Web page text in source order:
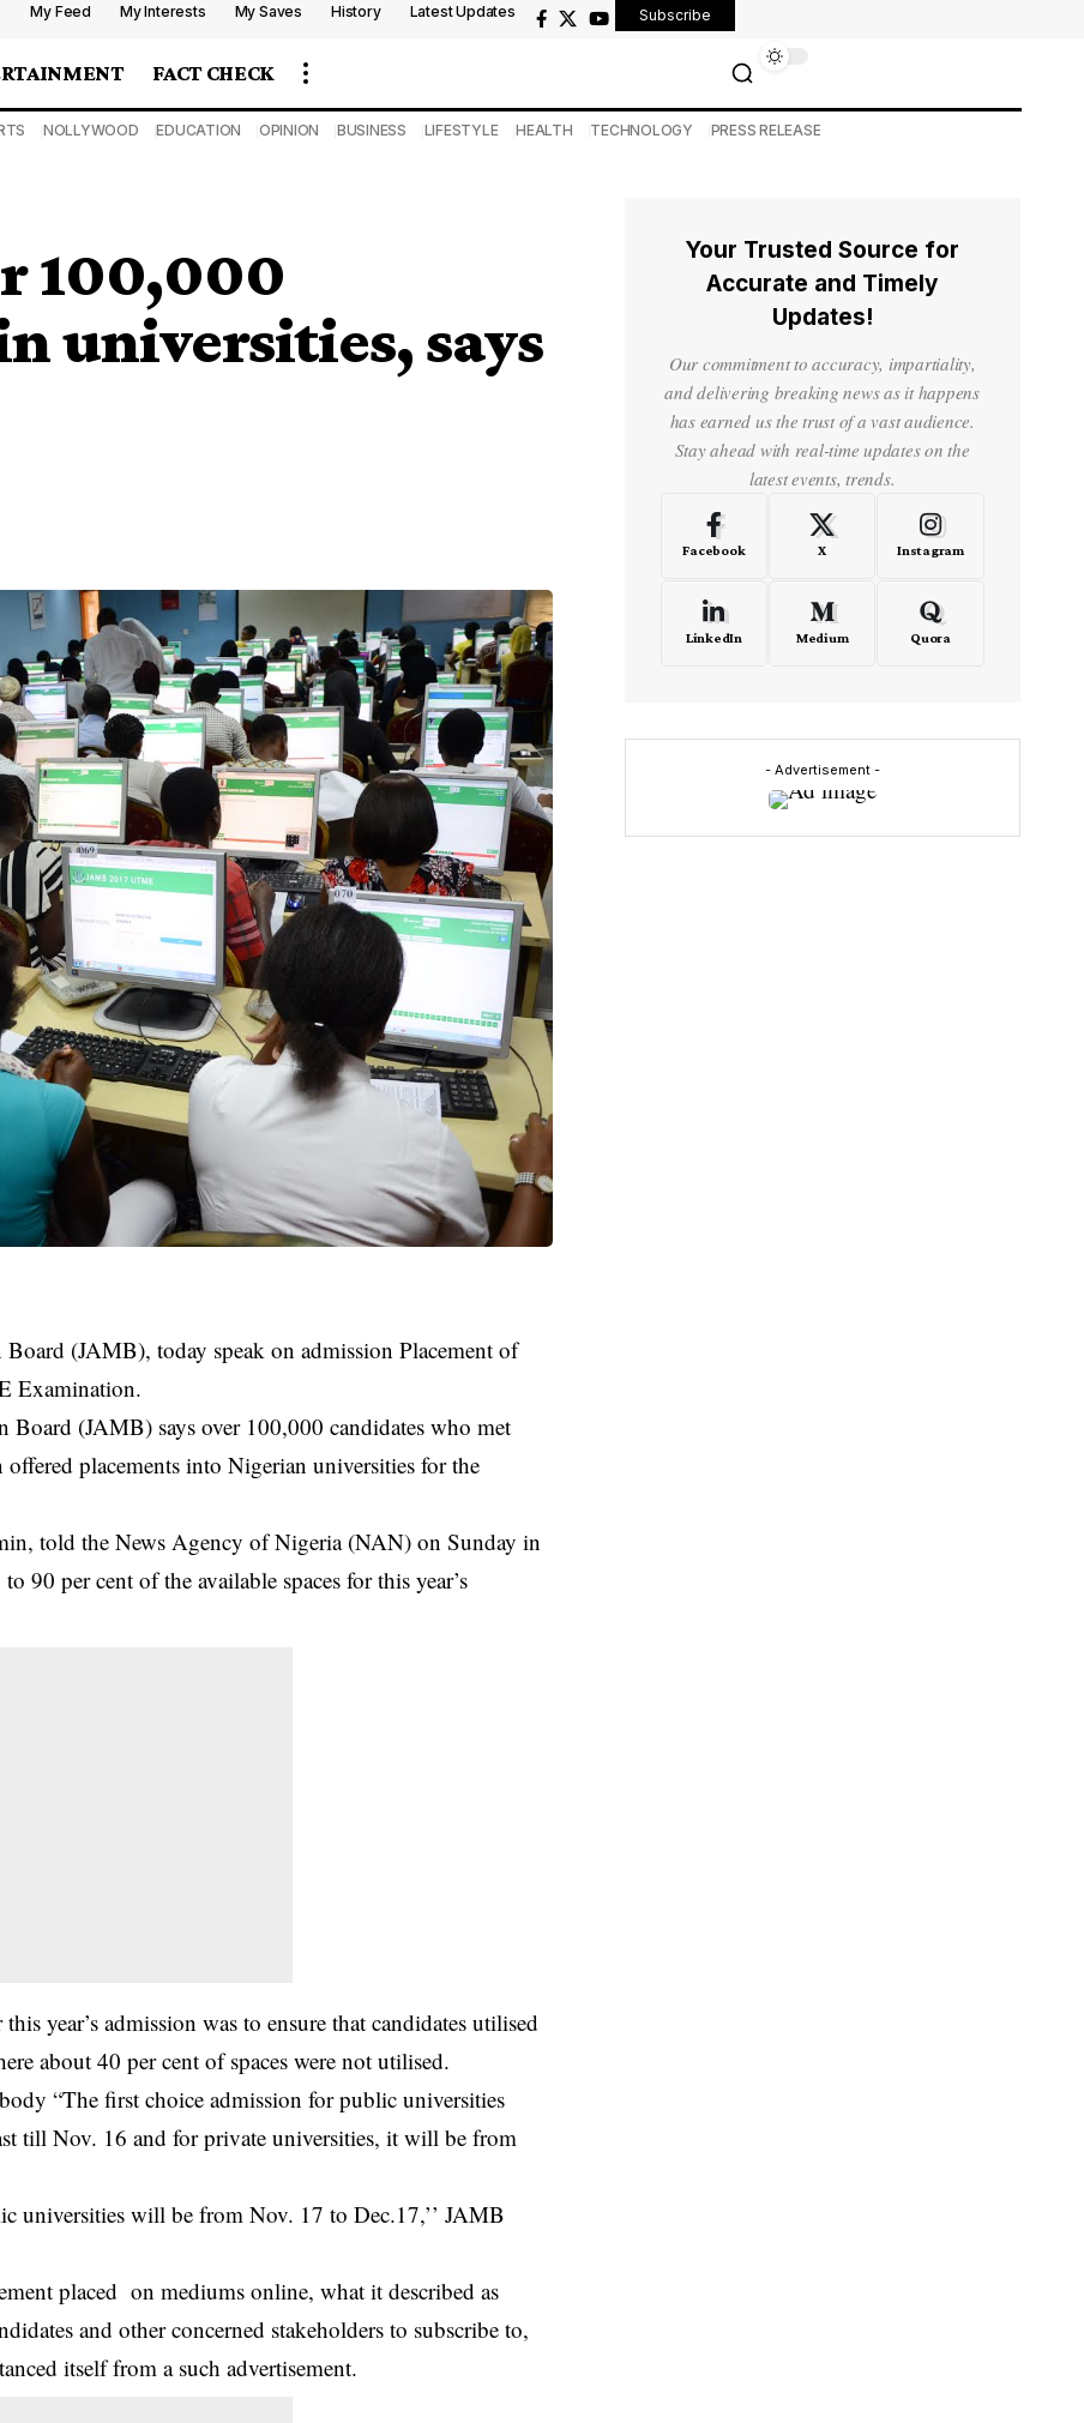
My Feed My Interests My Saves History Latest Updates Subscribe
FACT CHECK
NOLLYWOOD EDUCATION OPINION BUSINESS LIFESTYLE HEALTH TECHNOLOGY PRESS RELEASE
100,000
universities, says
(JAMB), today speak on admission Placement of
Examination.
Board (JAMB) says over 100,000 candidates who met
offered placements into Nigerian universities for the
told the News Agency of Nigeria (NAN) on Sunday in
90 per cent of the available spaces for this year’s
year’s admission was to ensure that candidates utilised
about 40 per cent of spaces were not utilised.
“The first choice admission for public universities
till Nov. 16 and for private universities, it will be from
universities will be from Nov. 17 to Dec.17,’’ JAMB
placed on mediums online, what it described as
and other concerned stakeholders to subscribe to,
itself from a such advertisement.
Your Trusted Source for
Accurate and Timely
Updates!
Our commitment to accuracy, impartiality,
and delivering breaking news as it happens
has earned us the trust of a vast audience.
Stay ahead with real-time updates on the
latest events, trends.
Facebook X Instagram
LinkedIn Medium Quora
- Advertisement -